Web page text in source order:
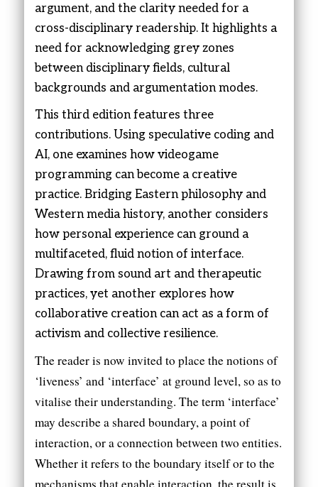
argument, and the clarity needed for a
cross-disciplinary readership. It highlights a
need for acknowledging grey zones
between disciplinary fields, cultural
backgrounds and argumentation modes.
This third edition features three
contributions. Using speculative coding and
AI, one examines how videogame
programming can become a creative
practice. Bridging Eastern philosophy and
Western media history, another considers
how personal experience can ground a
multifaceted, fluid notion of interface.
Drawing from sound art and therapeutic
practices, yet another explores how
collaborative creation can act as a form of
activism and collective resilience.
The reader is now invited to place the notions of
‘liveness’ and ‘interface’ at ground level, so as to
vitalise their understanding. The term ‘interface’
may describe a shared boundary, a point of
interaction, or a connection between two entities.
Whether it refers to the boundary itself or to the
mechanisms that enable interaction, the result is